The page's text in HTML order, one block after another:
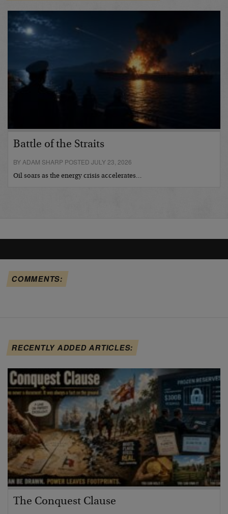
Battle of the Straits
BY ADAM SHARP POSTED JULY 23, 2026
Oil soars as the energy crisis accelerates…
COMMENTS:
RECENTLY ADDED ARTICLES:
The Conquest Clause